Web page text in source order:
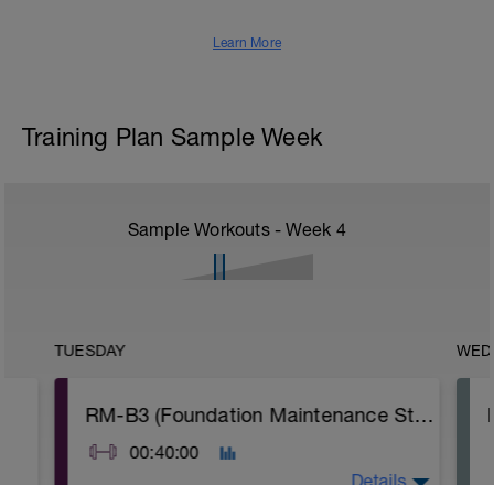
Learn More
Training Plan Sample Week
Sample Workouts - Week 4
TUESDAY
RM-B3 (Foundation Maintenance Strength)
00:40:00
Details